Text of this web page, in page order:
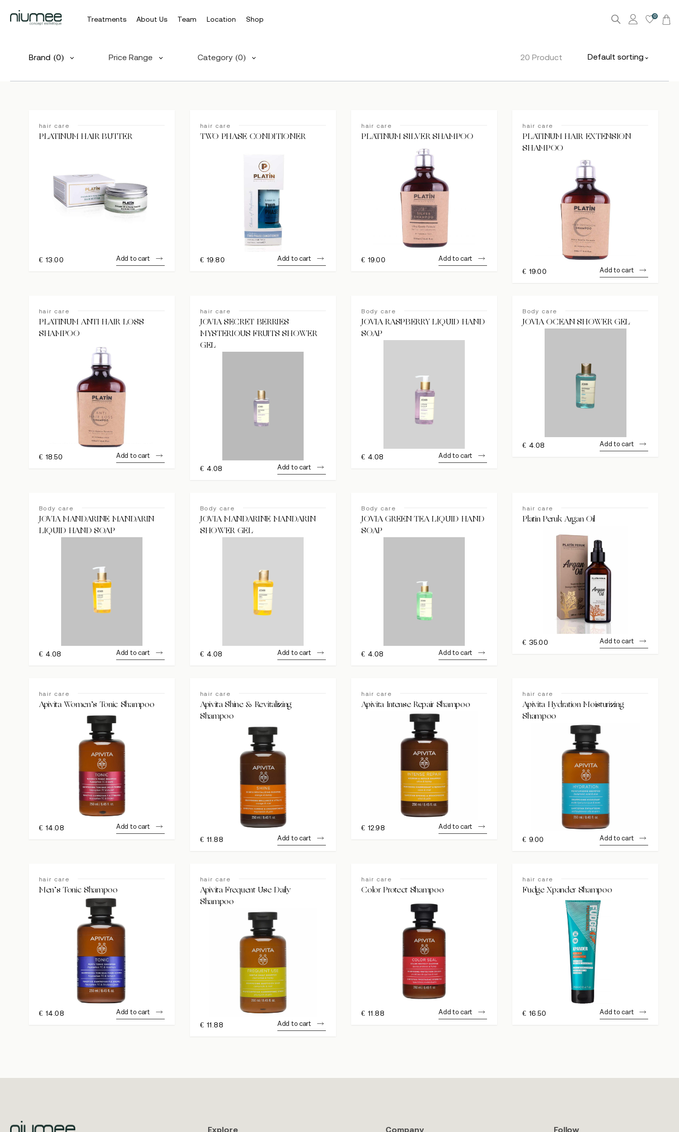
content
Hit enter to search or ESC to close
Treatments About Us Team Location Shop 0
Brand (0) Price Range Category (0) 20 Product Default sorting
hair care
PLATINUM HAIR BUTTER
€ 13.00 Add to cart
hair care
TWO PHASE CONDITIONER
€ 19.80 Add to cart
hair care
PLATINUM SILVER SHAMPOO
€ 19.00 Add to cart
hair care
PLATINUM HAIR EXTENSION
SHAMPOO
€ 19.00 Add to cart
hair care
PLATINUM ANTI HAIR LOSS
SHAMPOO
€ 18.50 Add to cart
hair care
JOVIA SECRET BERRIES
MYSTERIOUS FRUITS SHOWER
GEL
€ 4.08 Add to cart
Body care
JOVIA RASPBERRY LIQUID HAND
SOAP
€ 4.08 Add to cart
Body care
JOVIA OCEAN SHOWER GEL
€ 4.08 Add to cart
Body care
JOVIA MANDARINE MANDARIN
LIQUID HAND SOAP
€ 4.08 Add to cart
Body care
JOVIA MANDARINE MANDARIN
SHOWER GEL
€ 4.08 Add to cart
Body care
JOVIA GREEN TEA LIQUID HAND
SOAP
€ 4.08 Add to cart
hair care
Platin Peruk Argan Oil
€ 35.00 Add to cart
hair care
Apivita Women’s Tonic Shampoo
€ 14.08 Add to cart
hair care
Apivita Shine & Revitalizing
Shampoo
€ 11.88 Add to cart
hair care
Apivita Intense Repair Shampoo
€ 12.98 Add to cart
hair care
Apivita Hydration Moisturizing
Shampoo
€ 9.00 Add to cart
hair care
Men’s Tonic Shampoo
€ 14.08 Add to cart
hair care
Apivita Frequent Use Daily
Shampoo
€ 11.88 Add to cart
hair care
Color Protect Shampoo
€ 11.88 Add to cart
hair care
Fudge Xpander Shampoo
€ 16.50 Add to cart
Explore Company Follow